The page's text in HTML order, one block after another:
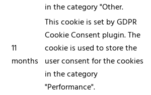
in the category "Other.
11
months
This cookie is set by GDPR
Cookie Consent plugin. The
cookie is used to store the
user consent for the cookies
in the category
"Performance".